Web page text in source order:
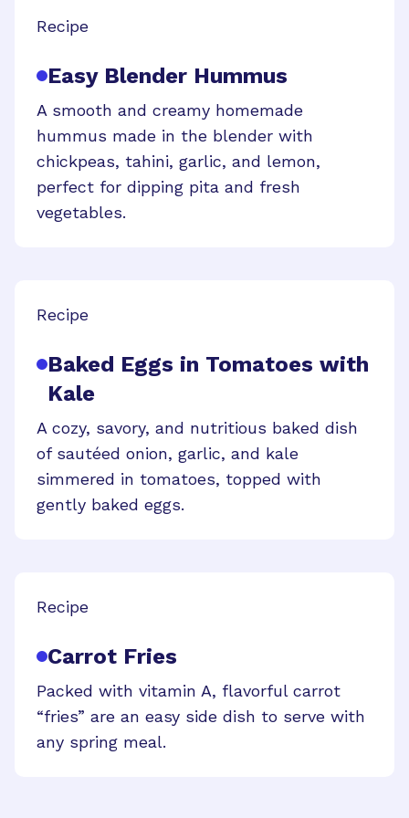
Recipe
Easy Blender Hummus
A smooth and creamy homemade
hummus made in the blender with
chickpeas, tahini, garlic, and lemon,
perfect for dipping pita and fresh
vegetables.
Recipe
Baked Eggs in Tomatoes with
Kale
A cozy, savory, and nutritious baked dish
of sautéed onion, garlic, and kale
simmered in tomatoes, topped with
gently baked eggs.
Recipe
Carrot Fries
Packed with vitamin A, flavorful carrot
“fries” are an easy side dish to serve with
any spring meal.